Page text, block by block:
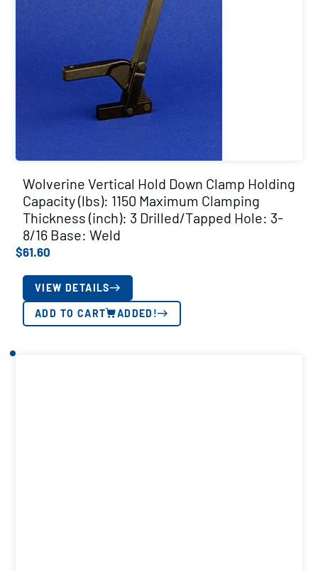
Wolverine Vertical Hold Down Clamp Holding
Capacity (lbs): 1150 Maximum Clamping
Thickness (inch): 3 Drilled/Tapped Hole: 3-
8/16 Base: Weld
$61.60
VIEW DETAILS
ADD TO CART ADDED!